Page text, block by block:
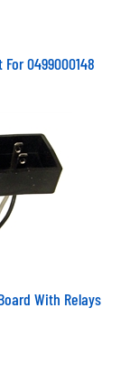
0499000148
With Relays